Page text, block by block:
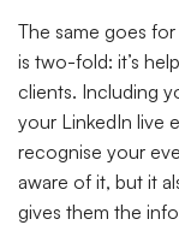
The same goes
is two-fold: it’s
clients. Including
your LinkedIn live
recognise your
aware of it, but it
gives them the